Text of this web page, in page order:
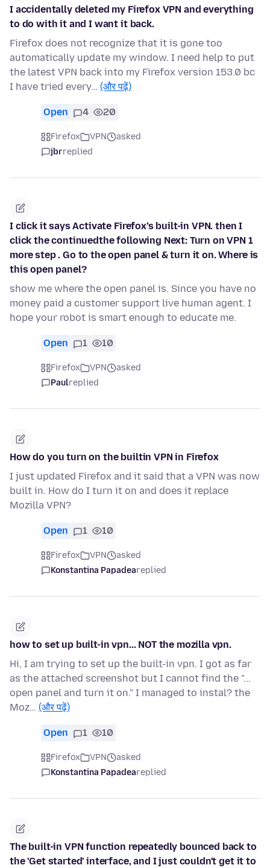
I accidentally deleted my Firefox VPN and everything
to do with it and I want it back.
Firefox does not recognize that it is gone too
automatically update my window. I need help to put
the latest VPN back into my Firefox version 153.0 bc
I have tried every… (और पढ़ें)
Open 4 20
Firefox VPN
asked
jbrreplied
I click it says Activate Firefox’s built-in VPN. then I
click the continuedthe following Next: Turn on VPN 1
more step . Go to the open panel & turn it on. Where is
this open panel?
show me where the open panel is. Since you have no
money paid a customer support live human agent. I
hope your robot is smart enough to educate me.
Open 1 10
Firefox VPN
asked
Paulreplied
How do you turn on the builtin VPN in Firefox
I just updated Firefox and it said that a VPN was now
built in. How do I turn it on and does it replace
Mozilla VPN?
Open 1 10
Firefox VPN
asked
Konstantina Papadeareplied
how to set up built-in vpn... NOT the mozilla vpn.
Hi, I am trying to set up the built-in vpn. I got as far
as the attached screenshot but I cannot find the "...
open panel and turn it on." I managed to instal? the
Moz… (और पढ़ें)
Open 1 10
Firefox VPN
asked
Konstantina Papadeareplied
The built-in VPN function repeatedly bounced back to
the 'Get started' interface, and I just couldn't get it to